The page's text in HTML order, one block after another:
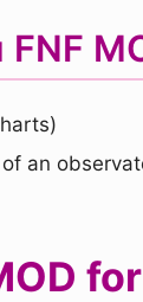
an